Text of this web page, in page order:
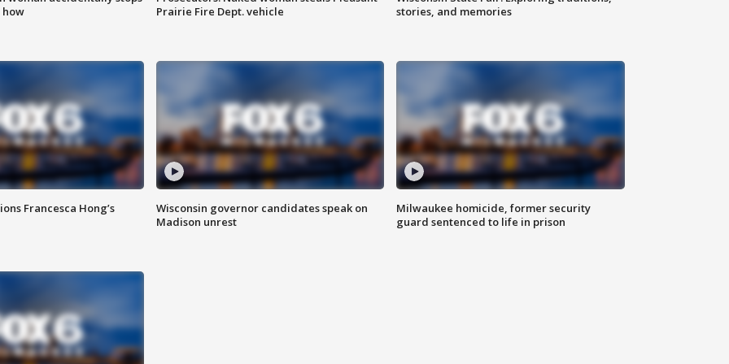
how
Prairie Fire Dept. vehicle
stories, and memories
Francesca Hong’s
Wisconsin governor candidates speak on
Madison unrest
Milwaukee homicide, former security
guard sentenced to life in prison